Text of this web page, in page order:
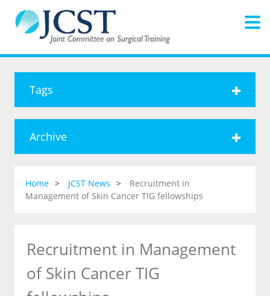
Tags
Archive
Home JCST News
Recruitment in
Management of Skin Cancer TIG fellowships
Recruitment in Management
of Skin Cancer TIG